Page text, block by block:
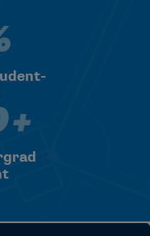
All NCAA Student-
Median Undergrad